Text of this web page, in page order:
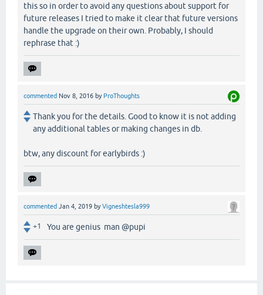
this so in order to avoid any questions about support for
future releases I tried to make it clear that future versions
handle the upgrade on their own. Probably, I should
rephrase that :)
commented Nov 8, 2016 by ProThoughts
Thank you for the details. Good to know it is not adding
any additional tables or making changes in db.
btw, any discount for earlybirds :)
commented Jan 4, 2019 byVigneshtesla999
+1 You are genius man @pupi